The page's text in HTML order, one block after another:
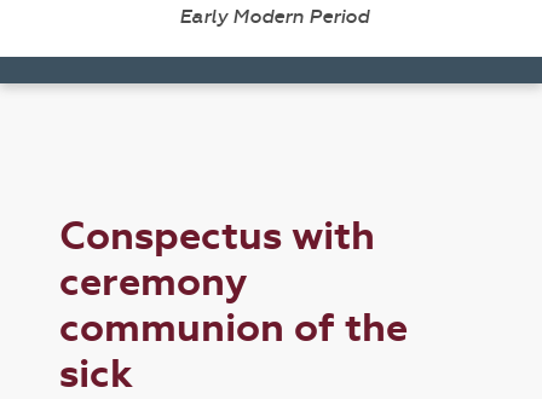
Early Modern Period
Conspectus with
ceremony
communion of the
sick